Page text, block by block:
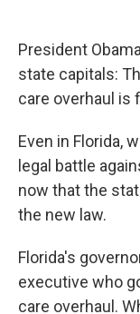
President
state capitals:
care overhaul is
Even in Florida,
legal battle
now that the
the new law.
Florida's
executive who
care overhaul.